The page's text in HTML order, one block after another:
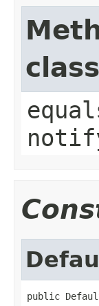
public